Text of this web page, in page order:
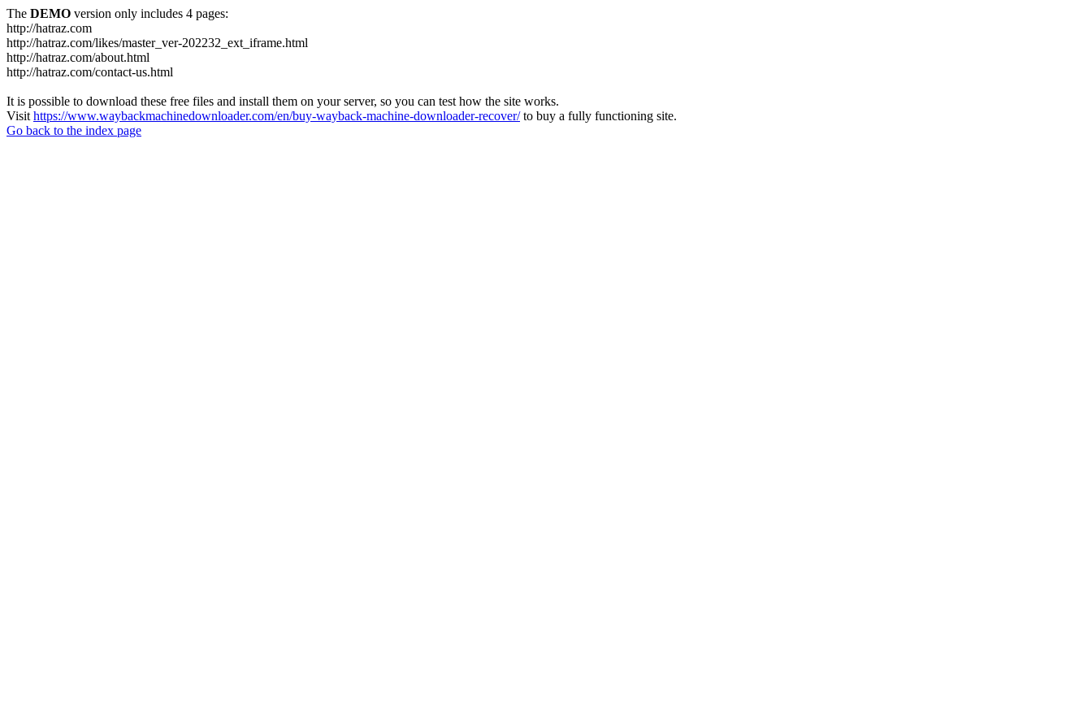
The DEMO version only includes 4 pages:
http://hatraz.com
http://hatraz.com/likes/master_ver-202232_ext_iframe.html
http://hatraz.com/about.html
http://hatraz.com/contact-us.html
It is possible to download these free files and install them on your server, so you can test how the site works.
Visit https://www.waybackmachinedownloader.com/en/buy-wayback-machine-downloader-recover/to buy a fully functioning site.
Go back to the index page